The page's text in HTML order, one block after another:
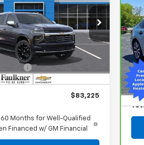
Lancaster
Stock:TR314093
Ext.
Less
$87,985
$83,225
60 Months for Well-Qualified
Financed w/ GM Financial
VIN: